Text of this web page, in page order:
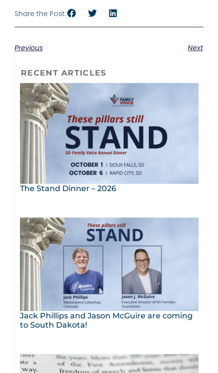
Share the Post:
Previous Next
RECENT ARTICLES
The Stand Dinner – 2026
Jack Phillips and Jason McGuire are coming
to South Dakota!